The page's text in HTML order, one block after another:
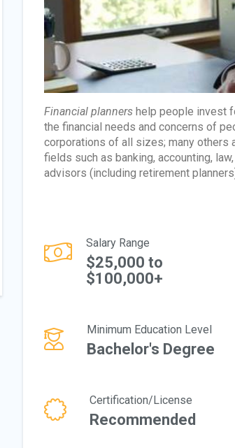
Financial plannershelp people invest
the financial needs and concerns of
corporations of all sizes; many others
fields such as banking, accounting,
advisors (including retirement
Salary Range
$25,000 to
$100,000+
Minimum Education Level
Bachelor's Degree
Certification/License
Recommended